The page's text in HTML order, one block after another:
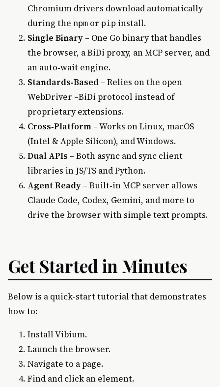
Chromium drivers download automatically
during the npm or pip install.
Single Binary – One Go binary that handles
the browser, a BiDi proxy, an MCP server, and
an auto‑wait engine.
Standards‑Based – Relies on the open
WebDriver –BiDi protocol instead of
proprietary extensions.
Cross‑Platform – Works on Linux, macOS
(Intel & Apple Silicon), and Windows.
Dual APIs – Both async and sync client
libraries in JS/TS and Python.
Agent Ready – Built‑in MCP server allows
Claude Code, Codex, Gemini, and more to
drive the browser with simple text prompts.
Get Started in Minutes
Below is a quick‑start tutorial that demonstrates
how to:
Install Vibium.
Launch the browser.
Navigate to a page.
Find and click an element.